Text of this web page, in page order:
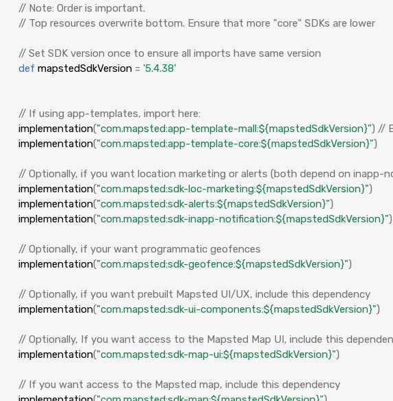
// Note: Order is important.
// Top resources overwrite bottom. Ensure that more "core" SDKs are lower
// Set SDK version once to ensure all imports have same version
def mapstedSdkVersion = '5.4.38'
// If using app-templates, import here:
implementation("com.mapsted:app-template-mall:${mapstedSdkVersion}") //
implementation("com.mapsted:app-template-core:${mapstedSdkVersion}")
// Optionally, if you want location marketing or alerts (both depend on inapp-
implementation("com.mapsted:sdk-loc-marketing:${mapstedSdkVersion}")
implementation("com.mapsted:sdk-alerts:${mapstedSdkVersion}")
implementation("com.mapsted:sdk-inapp-notification:${mapstedSdkVersion}")
// Optionally, if your want programmatic geofences
implementation("com.mapsted:sdk-geofence:${mapstedSdkVersion}")
// Optionally, if you want prebuilt Mapsted UI/UX, include this dependency
implementation("com.mapsted:sdk-ui-components:${mapstedSdkVersion}")
// Optionally, If you want access to the Mapsted Map UI, include this
implementation("com.mapsted:sdk-map-ui:${mapstedSdkVersion}")
// If you want access to the Mapsted map, include this dependency